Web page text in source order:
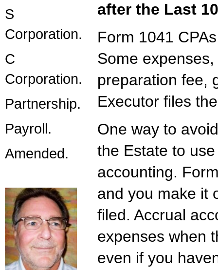
S
Corporation.
C
Corporation.
Partnership.
Payroll.
Amended.
after the Last
Form 1041
Some
preparation fee,
Executor files
One way to
the Estate to
accounting.
and you make it
filed. Accrual
expenses when
even if you